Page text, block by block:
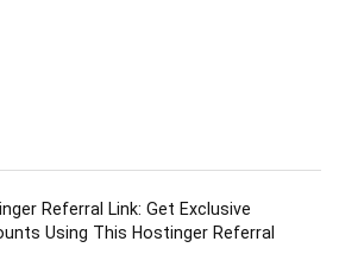
Referral Link: Get Exclusive
Using This Hostinger Referral